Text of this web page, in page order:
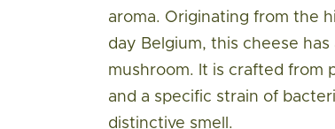
aroma. Originating from the
day Belgium, this cheese
mushroom. It is crafted from
and a specific strain of
distinctive smell.